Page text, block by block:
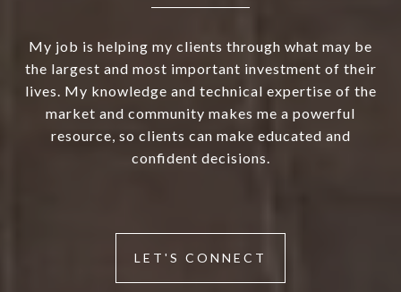
My job is helping my clients through what may be
the largest and most important investment of their
lives. My knowledge and technical expertise of the
market and community makes me a powerful
resource, so clients can make educated and
confident decisions.
LET'S CONNECT